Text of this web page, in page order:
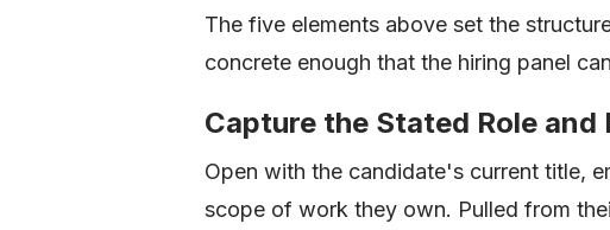
The five elements above set the
concrete enough that the hiring panel
Capture the Stated Role and
Open with the candidate's current title,
scope of work they own. Pulled from